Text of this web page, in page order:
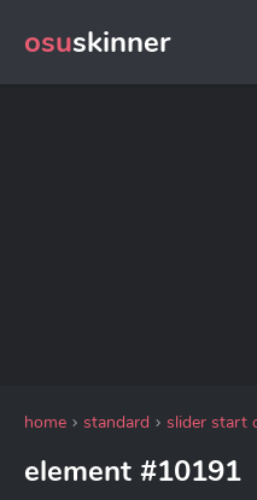
osuskinner
home standard slider start
element #10191